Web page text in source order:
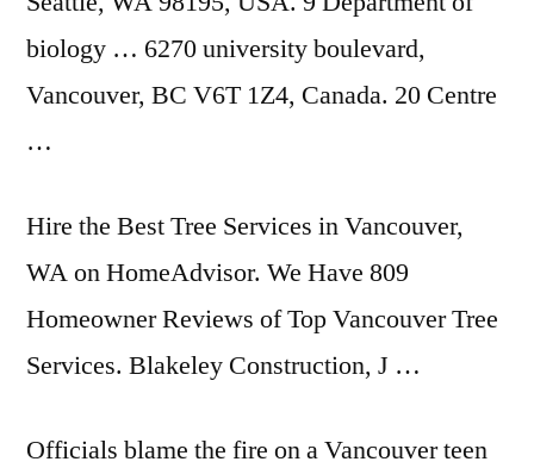
biology … 6270 university boulevard,
Vancouver, BC V6T 1Z4, Canada. 20 Centre
…
Hire the Best Tree Services in Vancouver,
WA on HomeAdvisor. We Have 809
Homeowner Reviews of Top Vancouver Tree
Services. Blakeley Construction, J …
Officials blame the fire on a Vancouver teen